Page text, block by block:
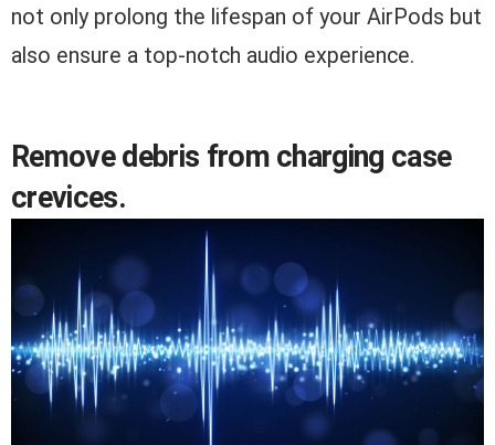
not only prolong the lifespan of your AirPods but
also ensure a top-notch audio experience.
Remove debris from charging case
crevices.